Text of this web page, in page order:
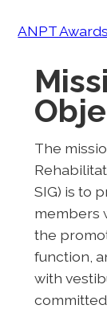
ANPT
The
SIG) is to
members
the
function,
with